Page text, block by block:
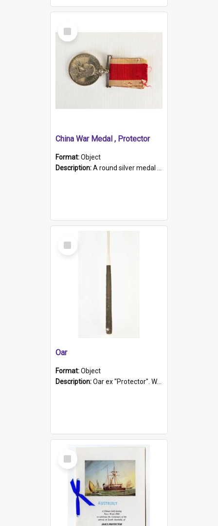
Select
Item
China War Medal , Protector
Format:Object
Description:A round silver medal with a protruding bar at the top and a red and white grosgrain ribbon. Embossed on one side of the medal is a portrait of Queen Victoria and the text "Victoria Regina Et Impe...
Select
Item
Oar
Format:Object
Description:Oar ex "Protector". Wooden oar painted white in the middle section. Has 'Protector' etched into it. It has a leather band for grip.
Select
Item